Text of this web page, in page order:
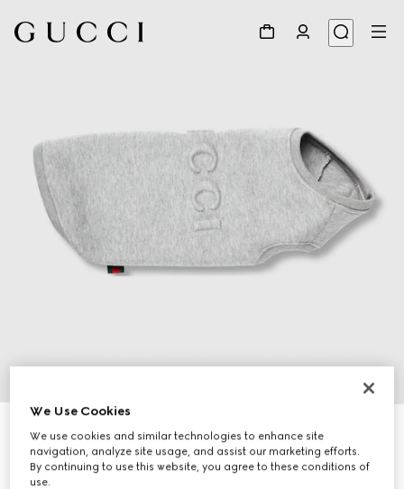
Embossed cotton pet sweatshirt
£335
We Use Cookies
We use cookies and similar technologies to enhance site
navigation, analyze site usage, and assist our marketing efforts.
By continuing to use this website, you agree to these conditions of
use.